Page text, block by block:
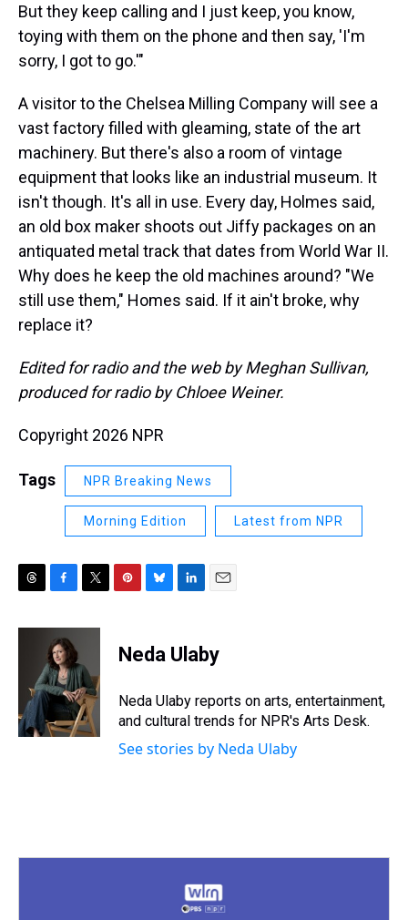
But they keep calling and I just keep, you know,
toying with them on the phone and then say, 'I'm
sorry, I got to go.'"
A visitor to the Chelsea Milling Company will see a
vast factory filled with gleaming, state of the art
machinery. But there's also a room of vintage
equipment that looks like an industrial museum. It
isn't though. It's all in use. Every day, Holmes said,
an old box maker shoots out Jiffy packages on an
antiquated metal track that dates from World War II.
Why does he keep the old machines around? "We
still use them," Homes said. If it ain't broke, why
replace it?
Edited for radio and the web by Meghan Sullivan,
produced for radio by Chloee Weiner.
Copyright 2026 NPR
Tags NPR Breaking News
Morning Edition Latest from NPR
r
c
e
b
o
o
i
t
e
r
e
e
s
e
s
y
k
e
I
n
i
l
Neda Ulaby
Neda Ulaby reports on arts, entertainment,
and cultural trends for NPR's Arts Desk.
See stories by Neda Ulaby